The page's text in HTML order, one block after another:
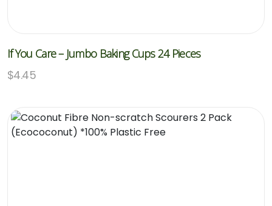
If You Care – Jumbo Baking Cups 24 Pieces
$4.45